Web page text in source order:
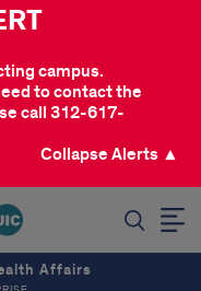
campus.
to contact the
call 312-617-
Collapse Alerts ▲
Affairs